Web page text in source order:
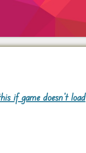
if game doesn't load